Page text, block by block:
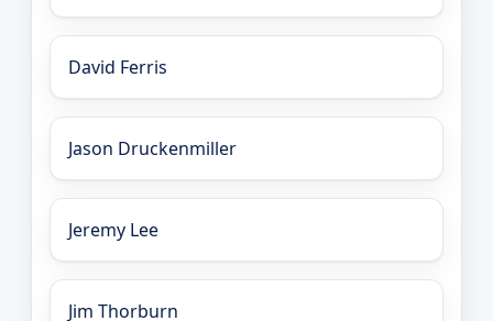
David Ferris
Jason Druckenmiller
Jeremy Lee
Jim Thorburn